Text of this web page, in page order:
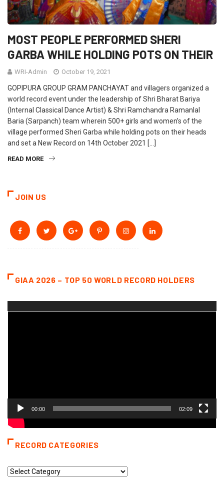
MOST PEOPLE PERFORMED SHERI
GARBA WHILE HOLDING POTS ON THEIR
WRI-Admin October 19, 2021
GOPIPURA GROUP GRAM PANCHAYAT and villagers organized a
world record event under the leadership of Shri Bharat Bariya
(Internal Classical Dance Artist) & Shri Ramchandra Ramanlal
Baria (Sarpanch) team wherein 500+ girls and women’s of the
village performed Sheri Garba while holding pots on their heads
and set a New Record on 14th October 2021 […]
READ MORE
JOIN US
GIAA 2026 – TOP 50 WORLD RECORD HOLDERS
00:00 02:09
RECORD CATEGORIES
Record